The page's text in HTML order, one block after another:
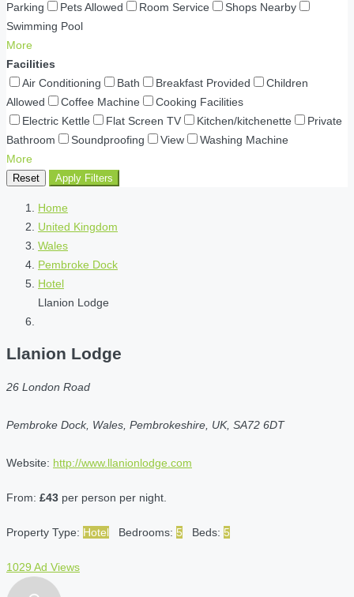
Parking
Pets Allowed Room Service
Shops Nearby
Swimming Pool
More
Facilities
Air Conditioning
Bath Breakfast Provided
Children
Allowed
Coffee Machine
Cooking Facilities
Electric Kettle
Flat Screen TV Kitchen/kitchenette
Private
Bathroom
Soundproofing View
Washing Machine
More
Reset Apply Filters
Home
United Kingdom
Wales
Pembroke Dock
Hotel
Llanion Lodge
Llanion Lodge
26 London Road
Pembroke Dock, Wales, Pembrokeshire, UK, SA72 6DT
Website: http://www.llanionlodge.com
From: £43 per person per night.
Property Type: Hotel Bedrooms: 5 Beds: 5
1029 Ad Views